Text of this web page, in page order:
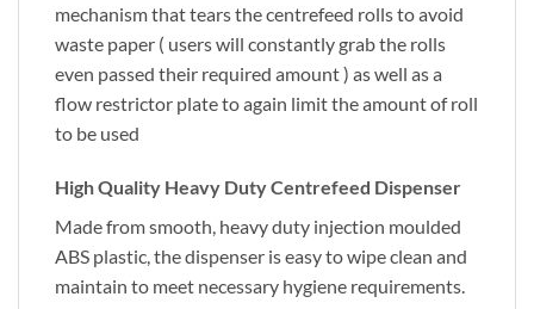
mechanism that tears the centrefeed rolls to avoid
waste paper ( users will constantly grab the rolls
even passed their required amount ) as well as a
flow restrictor plate to again limit the amount of roll
to be used
High Quality Heavy Duty Centrefeed Dispenser
Made from smooth, heavy duty injection moulded
ABS plastic, the dispenser is easy to wipe clean and
maintain to meet necessary hygiene requirements.